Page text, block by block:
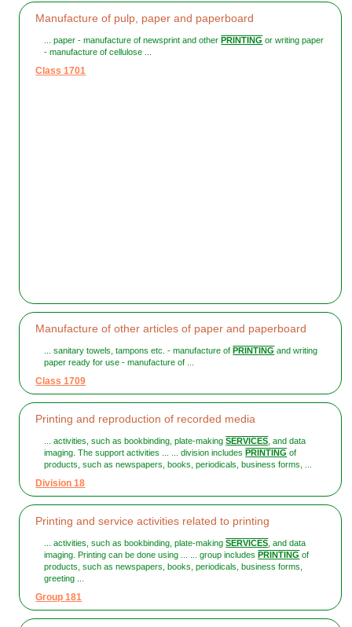
Manufacture of pulp, paper and paperboard
... paper - manufacture of newsprint and other PRINTING or writing paper
- manufacture of cellulose ...
Class 1701
Manufacture of other articles of paper and paperboard
... sanitary towels, tampons etc. - manufacture of PRINTING and writing
paper ready for use - manufacture of ...
Class 1709
Printing and reproduction of recorded media
... activities, such as bookbinding, plate-makingSERVICES, and data
imaging. The support activities ... ... division includes PRINTING of
products, such as newspapers, books, periodicals, business forms, ...
Division 18
Printing and service activities related to printing
... activities, such as bookbinding, plate-makingSERVICES, and data
imaging. Printing can be done using ... ... group includes PRINTING of
products, such as newspapers, books, periodicals, business forms,
greeting ...
Group 181